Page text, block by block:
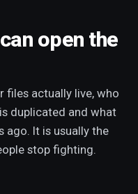
open the
files actually live, who
duplicated and what
ago. It is usually the
stop fighting.